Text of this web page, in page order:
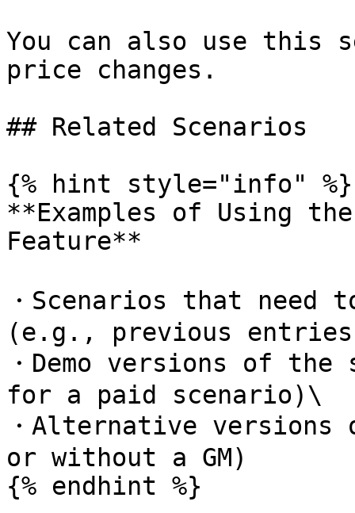
You can also use this
price changes.
## Related Scenarios
{% hint style="info" %}
**Examples of Using
Feature**
・Scenarios that need
(e.g., previous
・Demo versions of
for a paid scenario)\
・Alternative
or without a GM)
{% endhint %}